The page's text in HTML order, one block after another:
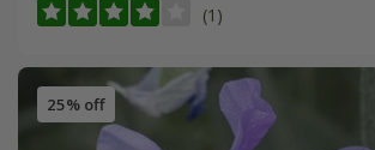
(1)
25% off